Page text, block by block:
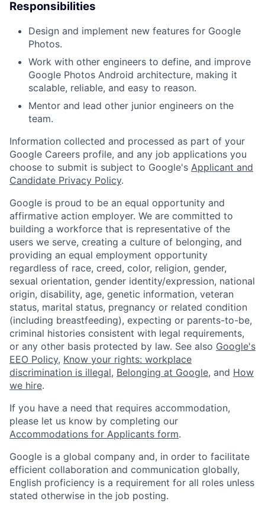
Responsibilities
Design and implement new features for Google
Photos.
Work with other engineers to define, and improve
Google Photos Android architecture, making it
scalable, reliable, and easy to reason.
Mentor and lead other junior engineers on the
team.
Information collected and processed as part of your
Google Careers profile, and any job applications you
choose to submit is subject to Google's Applicant and
Candidate Privacy Policy.
Google is proud to be an equal opportunity and
affirmative action employer. We are committed to
building a workforce that is representative of the
users we serve, creating a culture of belonging, and
providing an equal employment opportunity
regardless of race, creed, color, religion, gender,
sexual orientation, gender identity/expression, national
origin, disability, age, genetic information, veteran
status, marital status, pregnancy or related condition
(including breastfeeding), expecting or parents-to-be,
criminal histories consistent with legal requirements,
or any other basis protected by law. See also Google's
EEO Policy, Know your rights: workplace
discrimination is illegal, Belonging at Google, and How
we hire.
If you have a need that requires accommodation,
please let us know by completing our
Accommodations for Applicants form.
Google is a global company and, in order to facilitate
efficient collaboration and communication globally,
English proficiency is a requirement for all roles unless
stated otherwise in the job posting.